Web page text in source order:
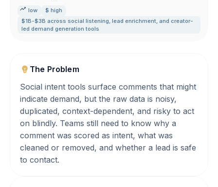
low
$ high
$1B-$3B across social listening, lead enrichment, and creator-
led demand generation tools
The Problem
Social intent tools surface comments that might
indicate demand, but the raw data is noisy,
duplicated, context-dependent, and risky to act
on blindly. Teams still need to know why a
comment was scored as intent, what was
cleaned or removed, and whether a lead is safe
to contact.